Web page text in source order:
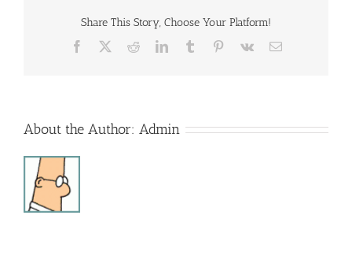
Share This Story, Choose Your Platform!
Facebook RedditLinkedInTumblr Pinterest
Vk Email
About the Author: Admin